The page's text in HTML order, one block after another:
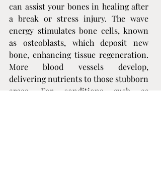
can assist your bones in healing after
a break or stress injury. The wave
energy stimulates bone cells, known
as osteoblasts, which deposit new
bone, enhancing tissue regeneration.
More blood vessels develop,
delivering nutrients to those stubborn
areas. For conditions such as